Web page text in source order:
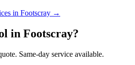
in Footscray →
in Footscray?
Same-day service available.